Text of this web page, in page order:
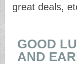
great deals,
GOOD
AND